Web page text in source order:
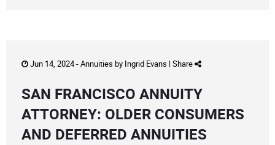
Jun 14, 2024 -Annuities by Ingrid Evans | Share
SAN FRANCISCO ANNUITY
ATTORNEY: OLDER CONSUMERS
AND DEFERRED ANNUITIES